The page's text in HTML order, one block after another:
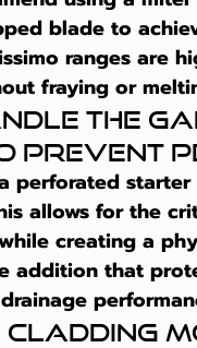
blade to
ranges are
fraying or
the
prevent
perforated
allows for the
creating a
addition that